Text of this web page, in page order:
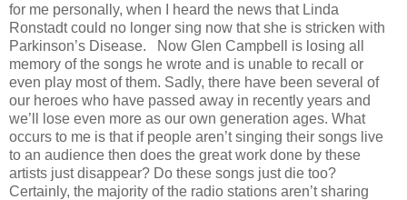
for me personally, when I heard the news that Linda
Ronstadt could no longer sing now that she is stricken with
Parkinson’s Disease.
Now Glen Campbell is losing all
memory of the songs he wrote and is unable to recall or
even play most of them. Sadly, there have been several of
our heroes who have passed away in recently years and
we’ll lose even more as our own generation ages. What
occurs to me is that if people aren’t singing their songs live
to an audience then does the great work done by these
artists just disappear? Do these songs just die too?
Certainly, the majority of the radio stations aren’t sharing